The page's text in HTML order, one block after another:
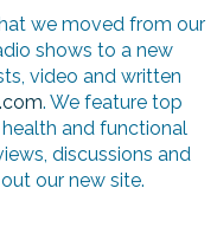
we moved from our
shows to a new
video and written
. We feature top
and functional
discussions and
our new site.